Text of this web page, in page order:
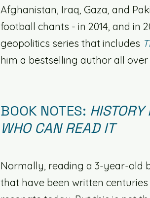
Afghanistan, Iraq, Gaza, and
football chants - in 2014, and in
geopolitics series that includes
him a bestselling author all over
BOOK NOTES:
WHO CAN READ IT
Normally, reading a 3-year-old
that have been written